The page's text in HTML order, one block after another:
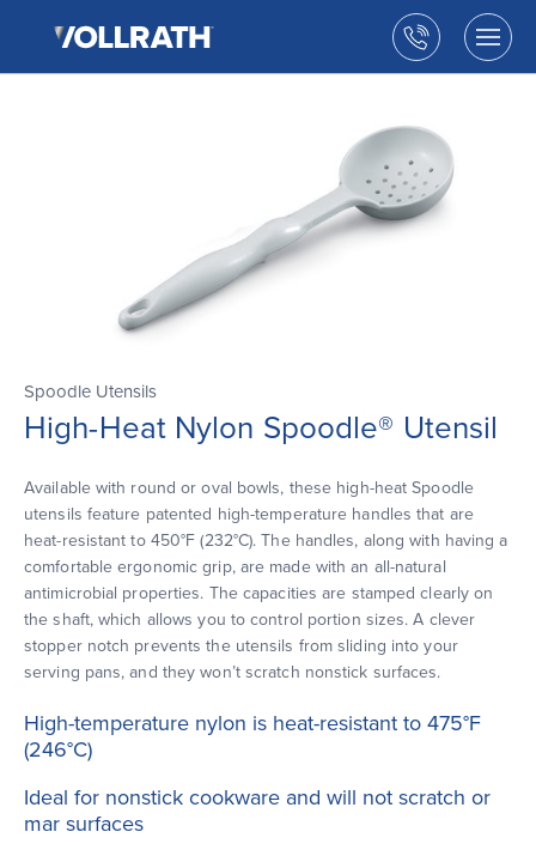
LLC
Call
us
Spoodle Utensils
High-Heat Nylon Spoodle® Utensil
Available with round or oval bowls, these high-heat Spoodle
utensils feature patented high-temperature handles that are
heat-resistant to 450°F (232°C). The handles, along with having a
comfortable ergonomic grip, are made with an all-natural
antimicrobial properties. The capacities are stamped clearly on
the shaft, which allows you to control portion sizes. A clever
stopper notch prevents the utensils from sliding into your
serving pans, and they won’t scratch nonstick surfaces.
High-temperature nylon is heat-resistant to 475°F
(246°C)
Ideal for nonstick cookware and will not scratch or
mar surfaces